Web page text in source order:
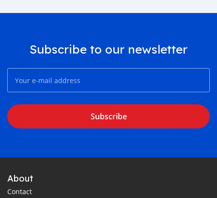
Subscribe to our newsletter
Subscribe
About
Contact